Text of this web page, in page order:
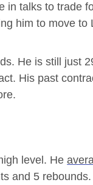
in talks to trade
him to move to
He is still just
His past
level. He
and 5 rebounds.